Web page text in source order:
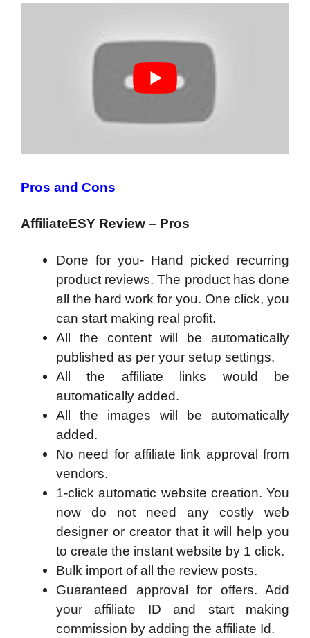
Pros and Cons
AffiliateESY Review – Pros
Done for you- Hand picked recurring
product reviews. The product has done
all the hard work for you. One click, you
can start making real profit.
All the content will be automatically
published as per your setup settings.
All the affiliate links would be
automatically added.
All the images will be automatically
added.
No need for affiliate link approval from
vendors.
1-click automatic website creation. You
now do not need any costly web
designer or creator that it will help you
to create the instant website by 1 click.
Bulk import of all the review posts.
Guaranteed approval for offers. Add
your affiliate ID and start making
commission by adding the affiliate Id.